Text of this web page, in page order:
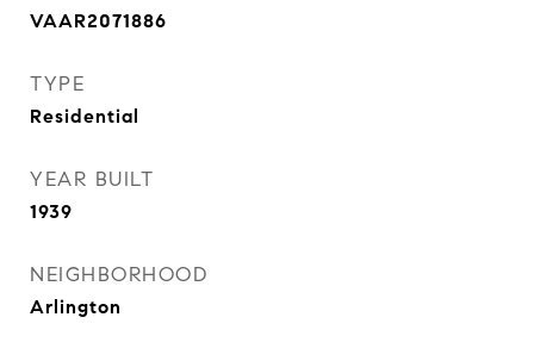
VAAR2071886
TYPE
Residential
YEAR BUILT
1939
NEIGHBORHOOD
Arlington